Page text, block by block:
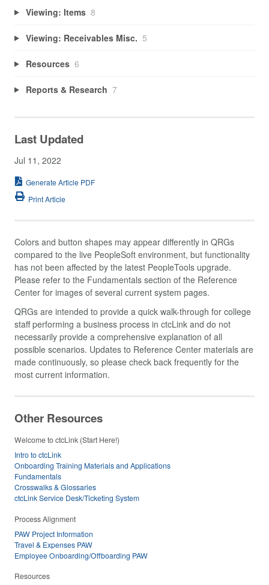
Viewing: Items 8
Viewing: Receivables Misc. 5
Resources 6
Reports & Research 7
Last Updated
Jul 11, 2022
Generate Article PDF
Print Article
Colors and button shapes may appear differently in QRGs
compared to the live PeopleSoft environment, but functionality
has not been affected by the latest PeopleTools upgrade.
Please refer to the Fundamentals section of the Reference
Center for images of several current system pages.
QRGs are intended to provide a quick walk-through for college
staff performing a business process in ctcLink and do not
necessarily provide a comprehensive explanation of all
possible scenarios. Updates to Reference Center materials are
made continuously, so please check back frequently for the
most current information.
Other Resources
Welcome to ctcLink (Start Here!)
Intro to ctcLink
Onboarding Training Materials and Applications
Fundamentals
Crosswalks & Glossaries
ctcLink Service Desk/Ticketing System
Process Alignment
PAW Project Information
Travel & Expenses PAW
Employee Onboarding/Offboarding PAW
Resources